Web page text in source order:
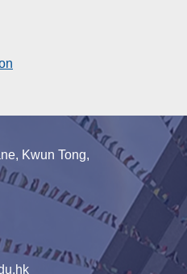
Kwun Tong,